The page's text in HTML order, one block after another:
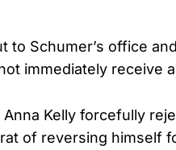
to Schumer’s office
immediately receive
Kelly forcefully
of reversing himself